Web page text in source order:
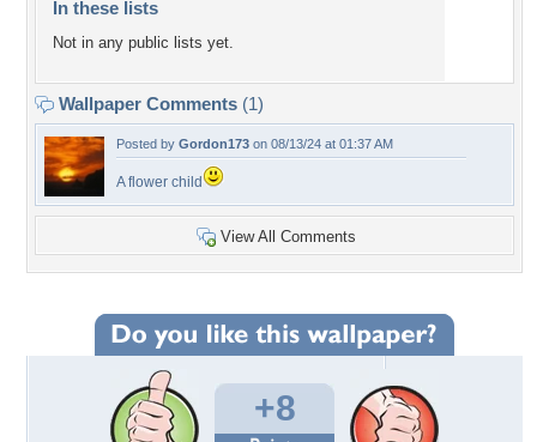
In these lists
Not in any public lists yet.
Wallpaper Comments (1)
Posted by Gordon173 on 08/13/24 at 01:37 AM
A flower child
View All Comments
+8